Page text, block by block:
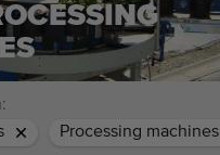
Processing machines